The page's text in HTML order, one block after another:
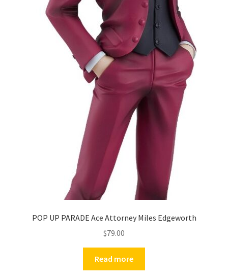
POP UP PARADE Ace Attorney Miles Edgeworth
$79.00
Read more